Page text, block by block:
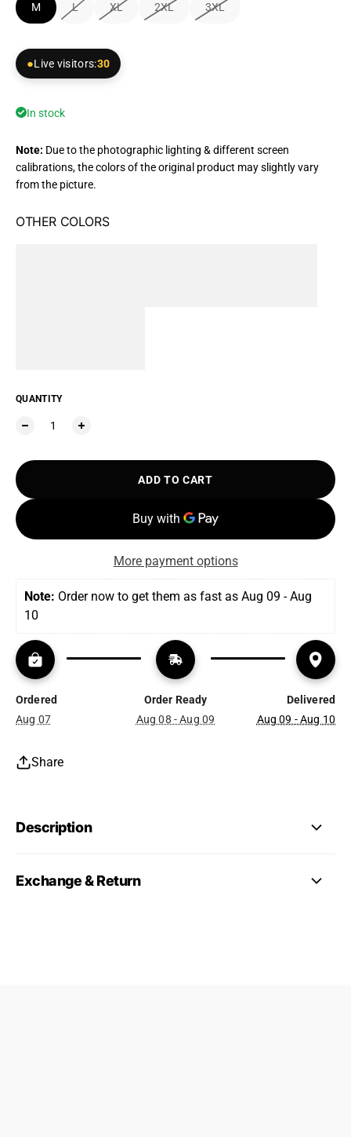
M L XL 2XL 3XL
Live visitors:30
In stock
Note: Due to the photographic lighting & different screen
calibrations, the colors of the original product may slightly vary
from the picture.
OTHER COLORS
QUANTITY
ADD TO CART
More payment options
Note: Order now to get them as fast as Aug 09 - Aug
10
Ordered
Aug 07
Order Ready
Aug 08 - Aug 09
Delivered
Aug 09 - Aug 10
Share
Description
Exchange & Return